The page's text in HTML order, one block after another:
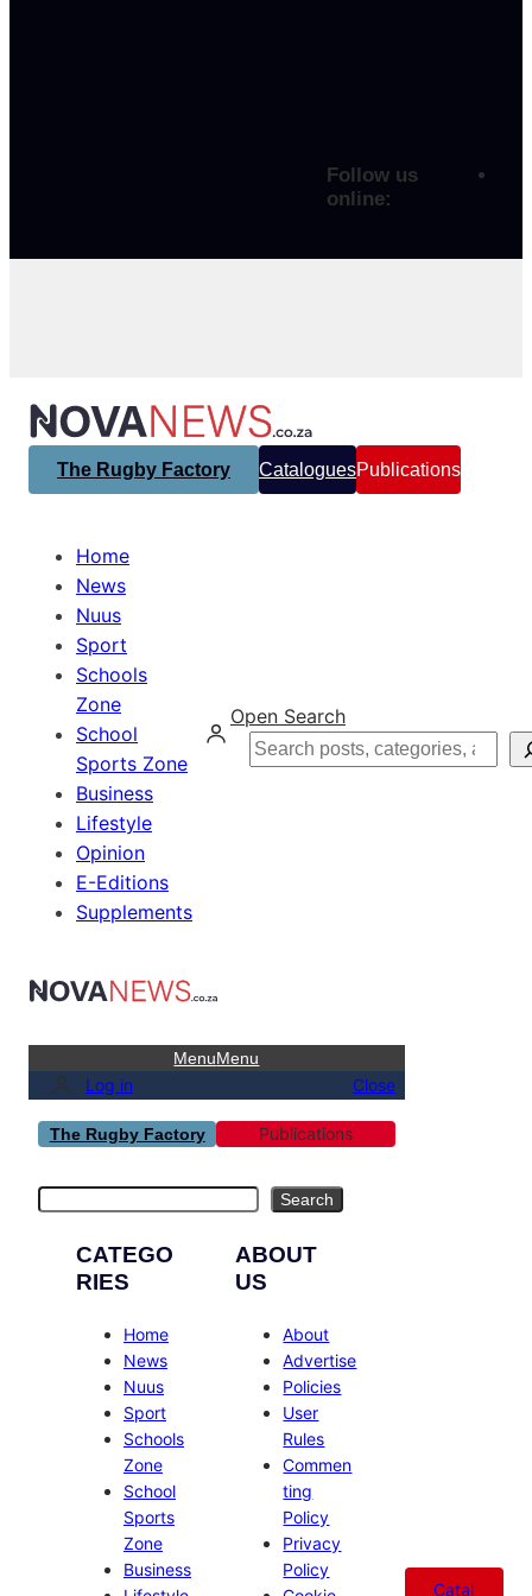
Follow us
online:
The Rugby Factory CataloguesPublications
Home
News
Nuus
Sport
Schools
Zone
School
Sports Zone
Business
Lifestyle
Opinion
E-Editions
Supplements
Open Search
Search
MenuMenu
Log in Close
The Rugby Factory Publications
Search
CATEGO
RIES
Home
News
Nuus
Sport
Schools
Zone
School
Sports
Zone
Business
ABOUT
US
About
Advertise
Policies
User
Rules
Commen
ting
Policy
Privacy
Policy
Catal